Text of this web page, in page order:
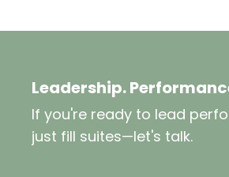
Leadership.
If you're ready to lead
just fill suites—let's talk.